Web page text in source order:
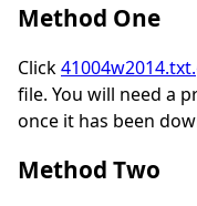
Method One
Click
file. You will need a
once it has been
Method Two